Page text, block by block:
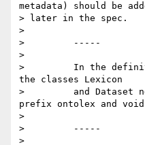
metadata) should be
> later in the spec.
>
>         -----
>
>         In the
the classes Lexicon
>         and Dataset
prefix ontolex and
>
>         -----
>